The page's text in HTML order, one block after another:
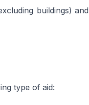
buildings) and
type of aid: